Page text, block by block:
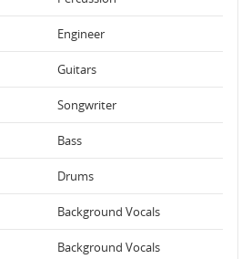
Engineer
Guitars
Songwriter
Bass
Drums
Background Vocals
Background Vocals